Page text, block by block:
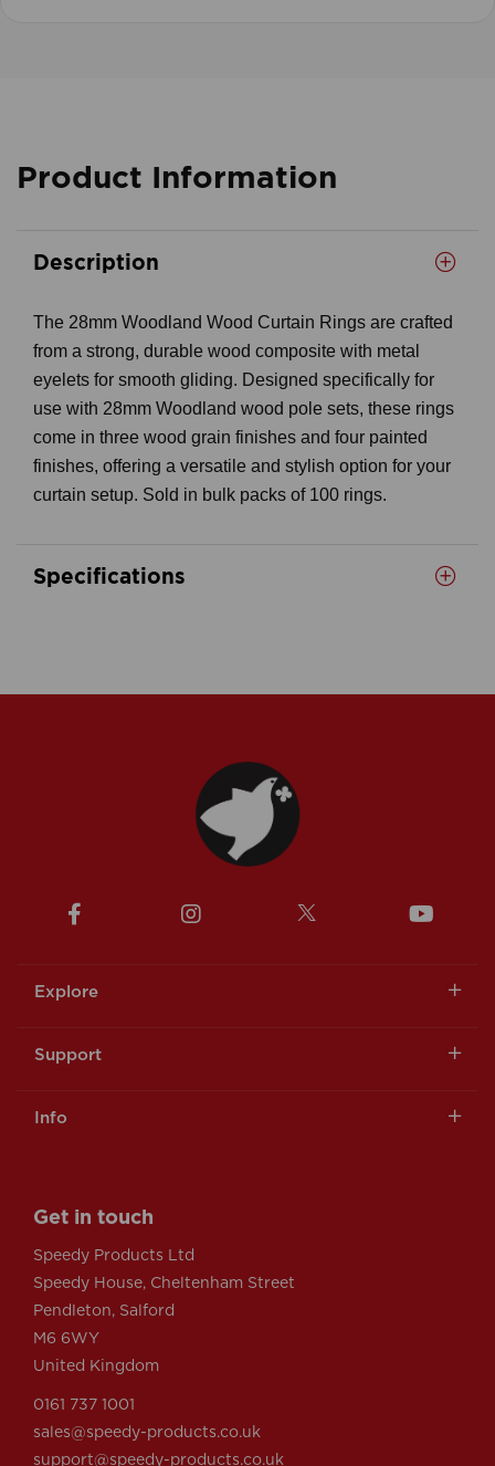
Product Information
Description
The 28mm Woodland Wood Curtain Rings are crafted
from a strong, durable wood composite with metal
eyelets for smooth gliding. Designed specifically for
use with 28mm Woodland wood pole sets, these rings
come in three wood grain finishes and four painted
finishes, offering a versatile and stylish option for your
curtain setup. Sold in bulk packs of 100 rings.
Specifications
Explore
Support
Info
Get in touch
Speedy Products Ltd
Speedy House, Cheltenham Street
Pendleton, Salford
M6 6WY
United Kingdom
0161 737 1001
sales@speedy-products.co.uk
support@speedy-products.co.uk